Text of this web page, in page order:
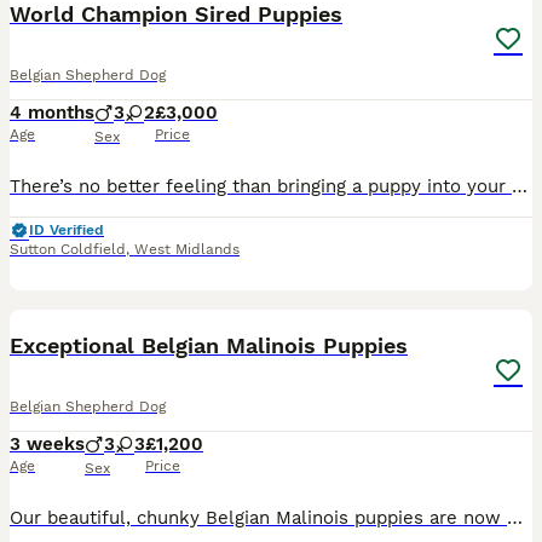
World Champion Sired Puppies
Belgian Shepherd Dog
4 months
Age
3 2
Sex
£3,000
Price
There’s no better feeling than bringing a puppy into your home — especially when much of the early training has already been done for you before collection. Each puppy will begin: - Lead training -
ID Verified
Sutton Coldfield , West Midlands
Exceptional Belgian Malinois Puppies
Belgian Shepherd Dog
3 weeks
Age
3 3
Sex
£1,200
Price
Our beautiful, chunky Belgian Malinois puppies are now 2 weeks old and looking for their forever homes. These chunky, healthy puppies are being home reared and are receiving the very best start in lif